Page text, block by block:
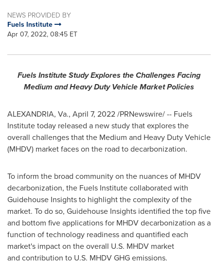
NEWS PROVIDED BY
Fuels Institute
Apr 07, 2022, 08:45 ET
Fuels Institute Study Explores the Challenges Facing
Medium and Heavy Duty Vehicle Market Policies
ALEXANDRIA, Va., April 7, 2022/PRNewswire/ -- Fuels
Institute today released a new study that explores the
overall challenges that the Medium and Heavy Duty Vehicle
(MHDV) market faces on the road to decarbonization.
To inform the broad community on the nuances of MHDV
decarbonization, the Fuels Institute collaborated with
Guidehouse Insights to highlight the complexity of the
market. To do so, Guidehouse Insights identified the top five
and bottom five applications for MHDV decarbonization as a
function of technology readiness and quantified each
market's impact on the overall U.S. MHDV market
and contribution to U.S. MHDV GHG emissions.